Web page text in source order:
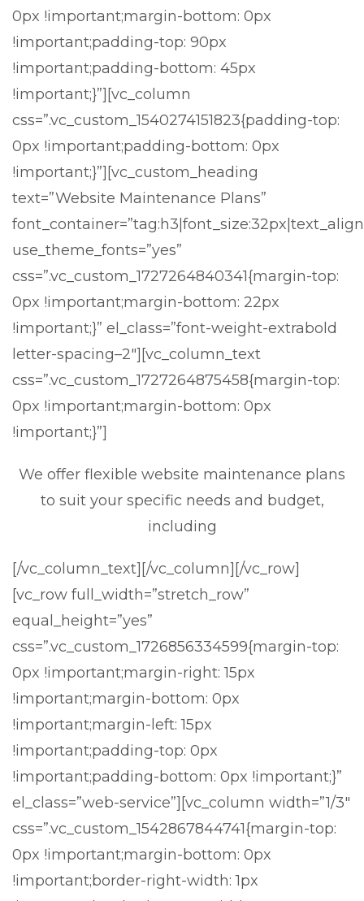
0px !important;margin-bottom: 0px
!important;padding-top: 90px
!important;padding-bottom: 45px
!important;}”][vc_column
css=”.vc_custom_1540274151823{padding-top:
0px !important;padding-bottom: 0px
!important;}”][vc_custom_heading
text=”Website Maintenance Plans”
use_theme_fonts=”yes”
css=”.vc_custom_1727264840341{margin-top:
0px !important;margin-bottom: 22px
!important;}” el_class=”font-weight-extrabold
letter-spacing–2″][vc_column_text
css=”.vc_custom_1727264875458{margin-top:
0px !important;margin-bottom: 0px
!important;}”]
We offer flexible website maintenance plans
to suit your specific needs and budget,
including
[/vc_column_text][/vc_column][/vc_row]
[vc_row full_width=”stretch_row”
equal_height=”yes”
css=”.vc_custom_1726856334599{margin-top:
0px !important;margin-right: 15px
!important;margin-bottom: 0px
!important;margin-left: 15px
!important;padding-top: 0px
!important;padding-bottom: 0px !important;}”
el_class=”web-service”][vc_column width=”1/3″
css=”.vc_custom_1542867844741{margin-top:
0px !important;margin-bottom: 0px
!important;border-right-width: 1px
Stark Create